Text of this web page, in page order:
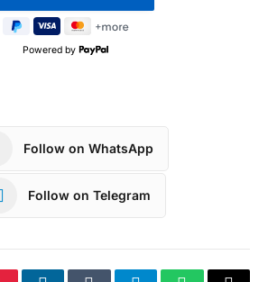
Powered by
Follow on WhatsApp
Follow on Telegram